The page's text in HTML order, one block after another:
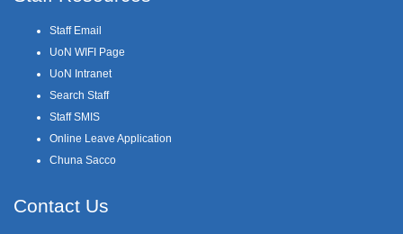
Staff Email
UoN WIFI Page
UoN Intranet
Search Staff
Staff SMIS
Online Leave Application
Chuna Sacco
Contact Us